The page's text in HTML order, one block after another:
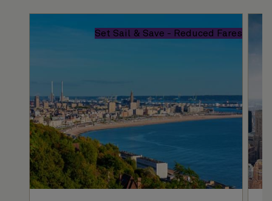
Set Sail & Save - Reduced Fares